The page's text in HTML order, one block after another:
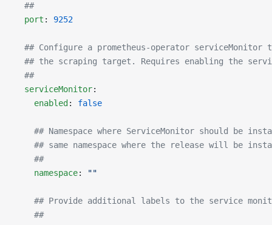
  ##
  port
: 9252
## Configure a prometheus-operator serviceMonitor
## the scraping target. Requires enabling the
  ##
  serviceMonitor
:
    enabled
: false
## Namespace where ServiceMonitor should be
## same namespace where the release will be
    ##
    namespace
: ""
## Provide additional labels to the service
    ##